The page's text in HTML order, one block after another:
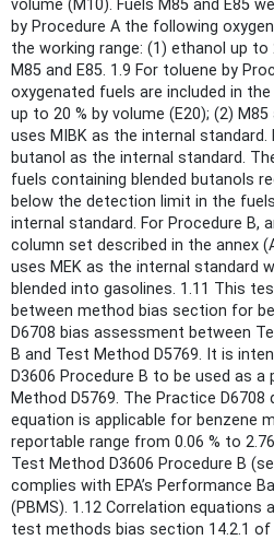
volume (M10). Fuels M85 and E85
by Procedure A the following
the working range: (1) ethanol up to
M85 and E85. 1.9 For toluene by
oxygenated fuels are included in
up to 20 % by volume (E20); (2) M85
uses MIBK as the internal standard.
butanol as the internal standard.
fuels containing blended butanols
below the detection limit in the
internal standard. For Procedure B,
column set described in the annex
uses MEK as the internal standard
blended into gasolines. 1.11 This
between method bias section for
D6708 bias assessment between
B and Test Method D5769. It is
D3606 Procedure B to be used as
Method D5769. The Practice
equation is applicable for benzene
reportable range from 0.06 % to
Test Method D3606 Procedure B
complies with EPA’s Performance
(PBMS). 1.12 Correlation equations
test methods bias section 14.2.1